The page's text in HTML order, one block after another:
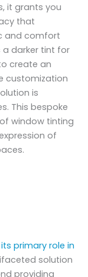
it grants you
that
and comfort
a darker tint for
create an
customization
is
This bespoke
window tinting
of
primary role in
solution
providing